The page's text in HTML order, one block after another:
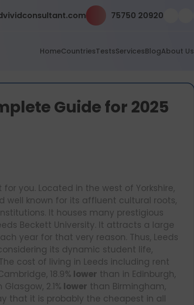
75750 20920
HomeCountriesTestsServicesBlogAbout Us
Guide for 2025
you. Located in the west of Yorkshire,
well known for its affluent cultural roots,
It houses many prestigious
Beckett University. It attracts a large
year for that very reason. Thus, Leeds
its dynamic student life,
cost of living in Leeds including rent
18.9% lower than in Edinburgh,
2.1% lower than Birmingham,
that it is probably the cheapest in all